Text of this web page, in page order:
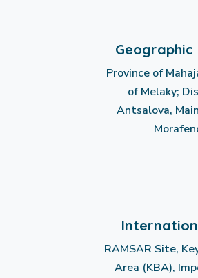
Province of
of Melaky;
Antsalova,
RAMSAR Site,
Area (KBA),